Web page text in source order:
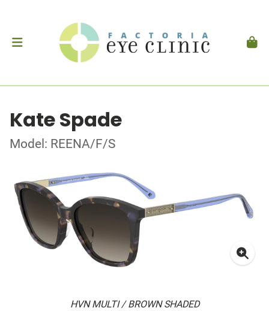
Kate Spade
Model: REENA/F/S
HVN MULTI / BROWN SHADED